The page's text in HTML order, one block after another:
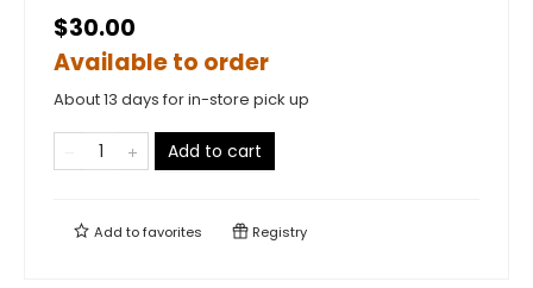
$30.00
Available to order
About 13 days for in-store pick up
Add to cart
Add tofavorites Registry